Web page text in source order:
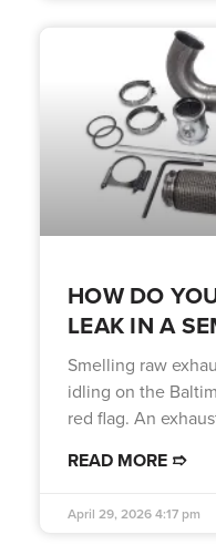
HOW DO
LEAK IN A
Smelling raw
idling on the
red flag. An
READ MORE ➱
April 29, 20264:17 pm